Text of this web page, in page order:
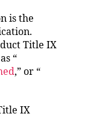
is the
Title IX
“
,” or “
IX